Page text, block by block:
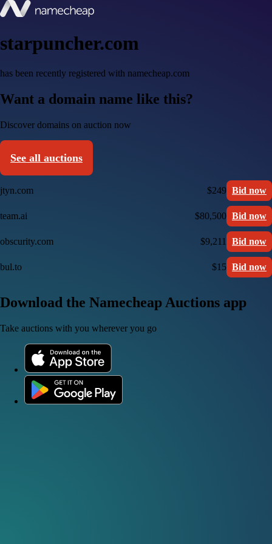
starpuncher.com
has been recently registered with namecheap.com
Want a domain name like this?
Discover domains on auction now
See all auctions
jtyn.com $249 Bid now
team.ai $80,500 Bid now
obscurity.com $9,211 Bid now
bul.to $15 Bid now
Download the Namecheap Auctions app
Take auctions with you wherever you go